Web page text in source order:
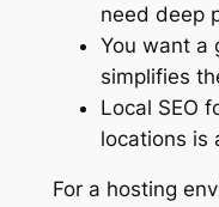
need deep
You want a
simplifies
Local SEO
locations is
For a hosting